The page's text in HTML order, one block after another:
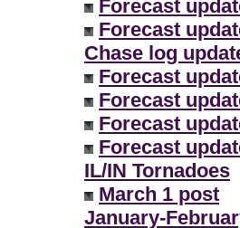
Forecast
Forecast
Chase log
Forecast
Forecast
Forecast
Forecast
IL/IN Tornadoes
March 1 post
January-